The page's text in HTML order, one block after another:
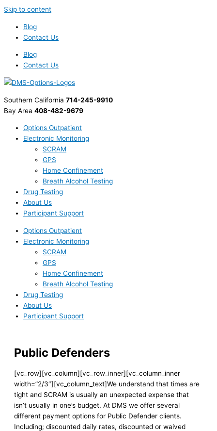
Skip to content
Blog
Contact Us
Blog
Contact Us
Southern California 714-245-9910
Bay Area 408-482-9679
Options Outpatient
Electronic Monitoring
SCRAM
GPS
Home Confinement
Breath Alcohol Testing
Drug Testing
About Us
Participant Support
Options Outpatient
Electronic Monitoring
SCRAM
GPS
Home Confinement
Breath Alcohol Testing
Drug Testing
About Us
Participant Support
Public Defenders
[vc_row][vc_column][vc_row_inner][vc_column_inner
width=”2/3″][vc_column_text]We understand that times are
tight and SCRAM is usually an unexpected expense that
isn’t usually in one’s budget. At DMS we offer several
different payment options for Public Defender clients.
Including; discounted daily rates, discounted or waived